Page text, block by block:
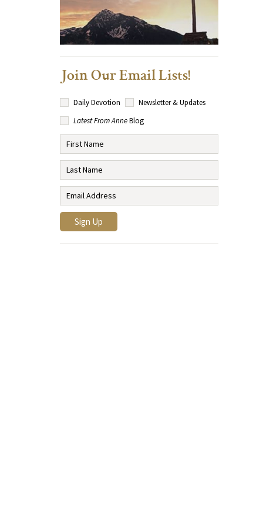
Join Our Email Lists!
Daily Devotion
Newsletter & Updates
Latest From AnneBlog